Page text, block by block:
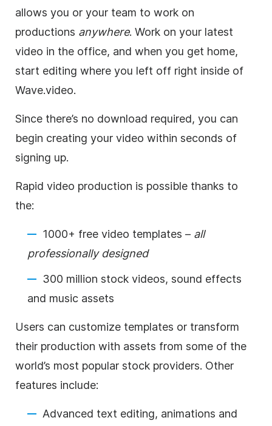
allows you or your team to work on
productions anywhere. Work on your latest
video in the office, and when you get home,
start editing where you left off right inside of
Wave.video.
Since there’s no download required, you can
begin creating your video within seconds of
signing up.
Rapid video production is possible thanks to
the:
1000+ free video templates – all
professionally designed
300 million stock videos, sound effects
and music assets
Users can customize templates or transform
their production with assets from some of the
world’s most popular stock providers. Other
features include:
Advanced text editing, animations and